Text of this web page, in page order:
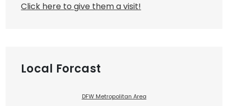
Click here to give them a visit!
Local Forcast
DFW Metropolitan Area